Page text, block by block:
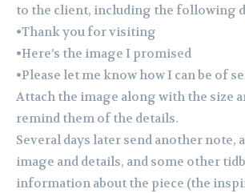
to the client, including the following
•Thank you for visiting
•Here’s the image I promised
•Please let me know how I can be of
Attach the image along with the size
remind them of the details.
Several days later send another note,
image and details, and some other
information about the piece (the